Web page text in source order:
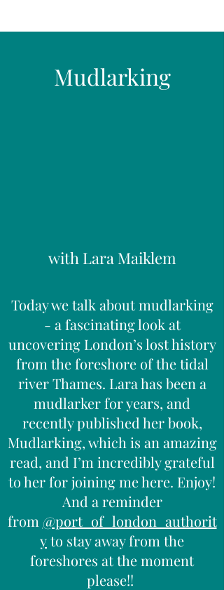
Mudlarking
with Lara Maiklem
Today we talk about mudlarking
- a fascinating look at
uncovering London’s lost history
from the foreshore of the tidal
river Thames. Lara has been a
mudlarker for years, and
recently published her book,
Mudlarking, which is an amazing
read, and I’m incredibly grateful
to her for joining me here. Enjoy!
And a reminder
from @port_of_london_authorit
yto stay away from the
foreshores at the moment
please!!